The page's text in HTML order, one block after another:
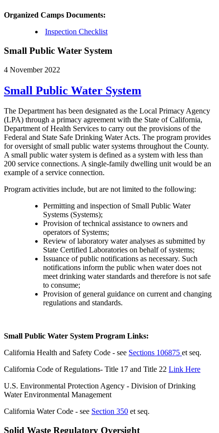
Organized Camps Documents:
Inspection Checklist
Small Public Water System
4 November 2022
Small Public Water System
The Department has been designated as the Local Primacy Agency
(LPA) through a primacy agreement with the State of California,
Department of Health Services to carry out the provisions of the
Federal and State Safe Drinking Water Acts. The program provides
for oversight of small public water systems throughout the County.
A small public water system is defined as a system with less than
200 service connections. A single-family dwelling unit would be an
example of a service connection.
Program activities include, but are not limited to the following:
Permitting and inspection of Small Public Water
Systems (Systems);
Provision of technical assistance to owners and
operators of Systems;
Review of laboratory water analyses as submitted by
State Certified Laboratories on behalf of systems;
Issuance of public notifications as necessary. Such
notifications inform the public when water does not
meet drinking water standards and therefore is not safe
to consume;
Provision of general guidance on current and changing
regulations and standards.
Small Public Water System Program Links:
California Health and Safety Code - see Sections 106875 et seq.
California Code of Regulations- Title 17 and Title 22 Link Here
U.S. Environmental Protection Agency - Division of Drinking
Water Environmental Management
California Water Code - see Section 350 et seq.
Solid Waste Regulatory Oversight